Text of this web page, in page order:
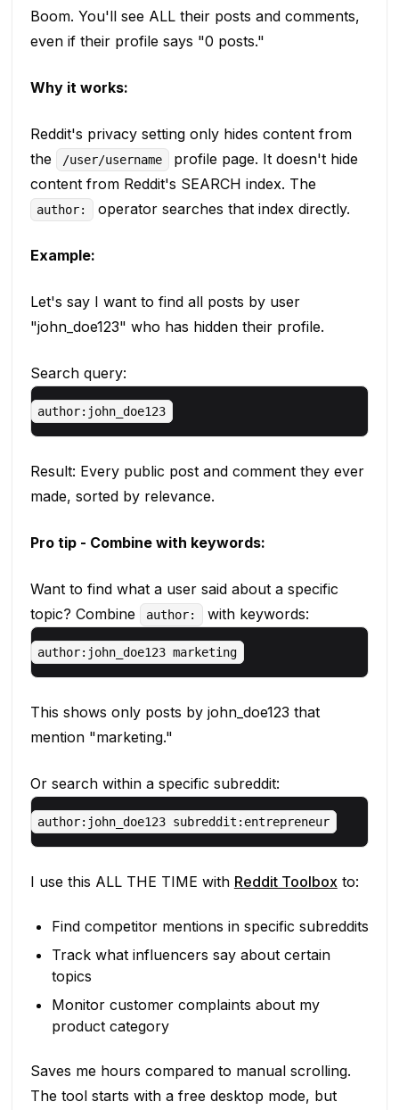
Boom. You'll see ALL their posts and comments,
even if their profile says "0 posts."
Why it works:
Reddit's privacy setting only hides content from
the
/user/username
profile page. It doesn't hide
content from Reddit's SEARCH index. The
author: operator searches that index directly.
Example:
Let's say I want to find all posts by user
"john_doe123" who has hidden their profile.
Search query:
Result: Every public post and comment they ever
made, sorted by relevance.
Pro tip - Combine with keywords:
Want to find what a user said about a specific
topic? Combine
author: with keywords:
This shows only posts by john_doe123 that
mention "marketing."
Or search within a specific subreddit:
I use this ALL THE TIME with Reddit Toolboxto:
Find competitor mentions in specific subreddits
Track what influencers say about certain
topics
Monitor customer complaints about my
product category
Saves me hours compared to manual scrolling.
The tool starts with a free desktop mode, but